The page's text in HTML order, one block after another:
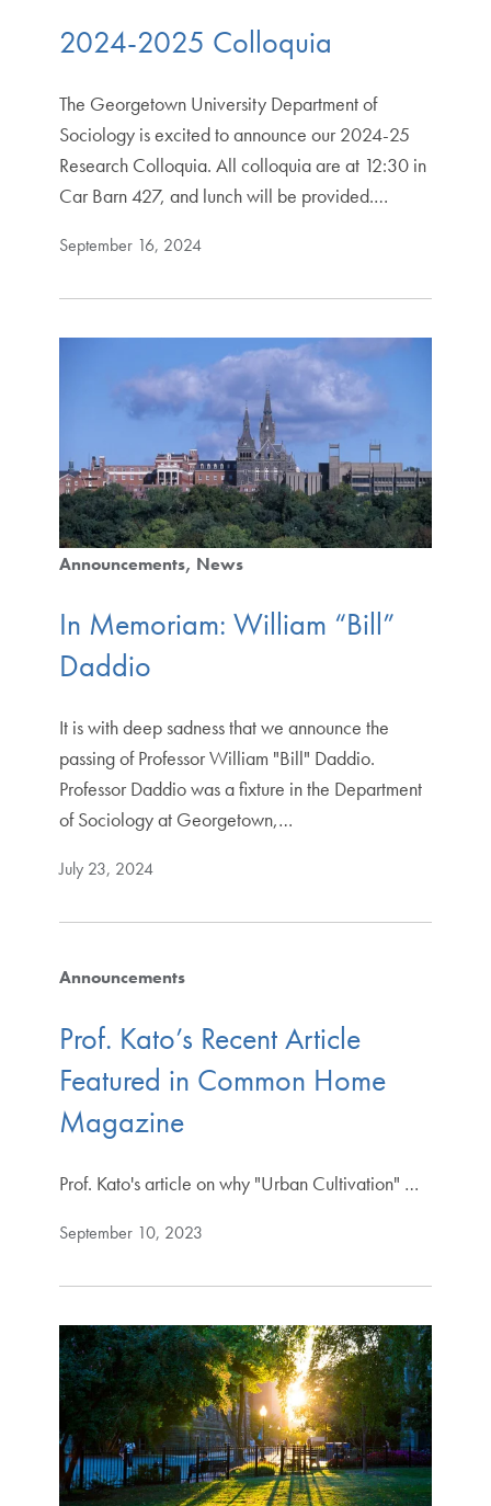
2024-2025 Colloquia
The Georgetown University Department of
Sociology is excited to announce our 2024-25
Research Colloquia. All colloquia are at 12:30 in
Car Barn 427, and lunch will be provided.…
September 16, 2024
Announcements News
In Memoriam: William “Bill”
Daddio
It is with deep sadness that we announce the
passing of Professor William "Bill" Daddio.
Professor Daddio was a fixture in the Department
of Sociology at Georgetown,…
July 23, 2024
Announcements
Prof. Kato’s Recent Article
Featured in Common Home
Magazine
Prof. Kato's article on why "Urban Cultivation" …
September 10, 2023